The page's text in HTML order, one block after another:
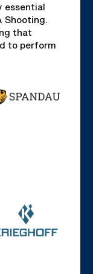
essential
Shooting.
that
to perform